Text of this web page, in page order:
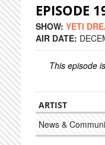
EPISODE
SHOW: YETI
AIR DATE:
This episode
ARTIST
News &